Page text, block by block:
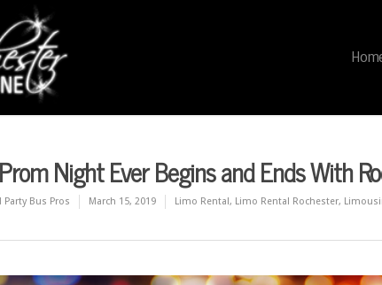
Night Ever Begins and Ends With
Bus Pros March 15, 2019 Limo Rental, Limo Rental Rochester,